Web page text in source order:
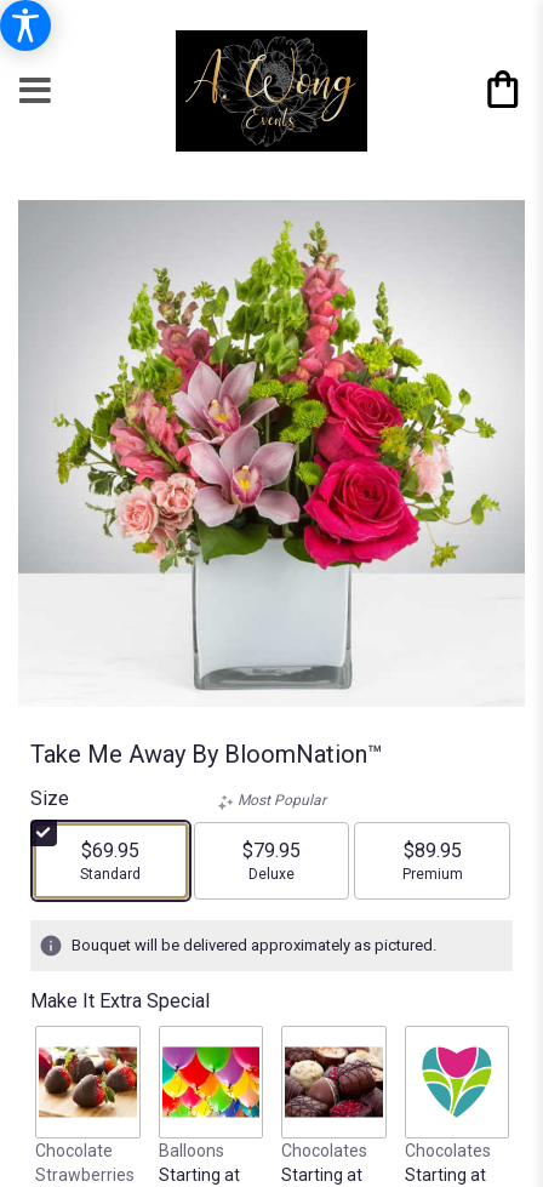
Take Me Away By BloomNation™
Size
$69.95
Arrangement size
Standard
Most Popular
$79.95
Arrangement size
Deluxe
$89.95
Arrangement size
Premium
Bouquet will be delivered approximately as pictured.
Make It Extra Special
Chocolate
Strawberries
Balloons
Starting at
Chocolates
Starting at
Chocolates
Starting at